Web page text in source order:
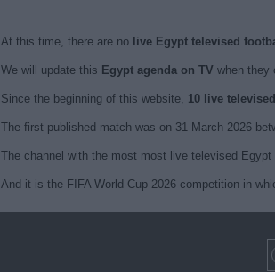
At this time, there are no live Egypt televised
We will update this Egypt agenda on TV when they
Since the beginning of this website, 10 live
The first published match was on 31 March 2026
The channel with the most most live televised
And it is the FIFA World Cup 2026 competition in